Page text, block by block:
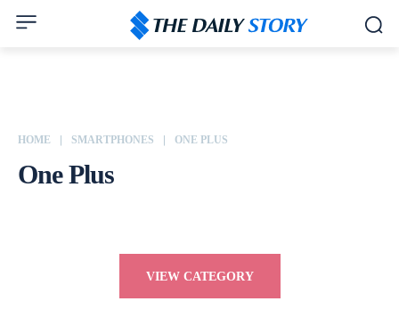
HOME SMARTPHONES ONE PLUS
One Plus
VIEW CATEGORY